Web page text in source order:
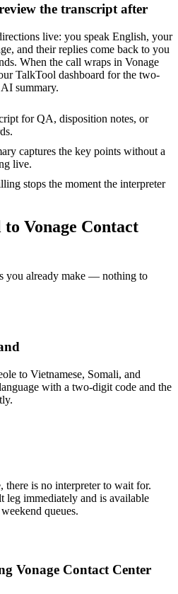
the transcript after
live: you speak English, your
and their replies come back to you
When the call wraps in Vonage
TalkTool dashboard for the two-
summary.
for QA, disposition notes, or
captures the key points without a
live.
stops the moment the interpreter
Vonage Contact
you already make — nothing to
to Vietnamese, Somali, and
with a two-digit code and the
there is no interpreter to wait for.
leg immediately and is available
queues.
Vonage Contact Center